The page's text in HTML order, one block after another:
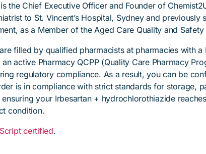
is the Chief Executive Officer and Founder of
to St. Vincent’s Hospital, Sydney and previously
as a Member of the Aged Care Quality and Safety
filled by qualified pharmacists at pharmacies with a
active Pharmacy QCPP (Quality Care Pharmacy
regulatory compliance. As a result, you can be
is in compliance with strict standards for storage,
your Irbesartan + hydrochlorothiazide
condition.
certified.